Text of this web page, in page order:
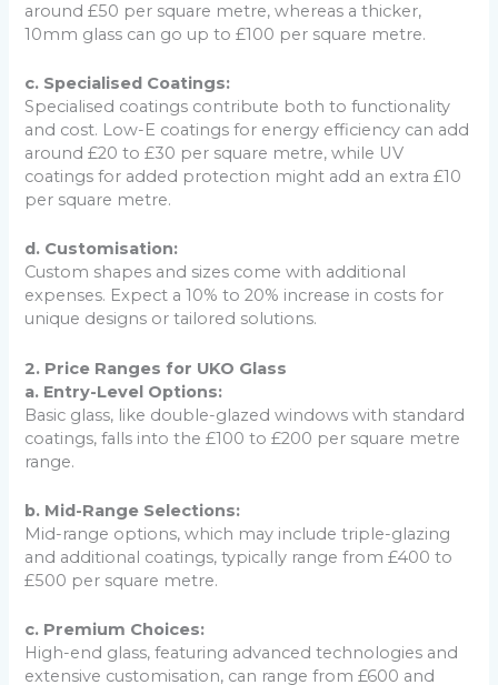
around £50 per square metre, whereas a thicker,
10mm glass can go up to £100 per square metre.
c. Specialised Coatings:
Specialised coatings contribute both to functionality
and cost. Low-E coatings for energy efficiency can add
around £20 to £30 per square metre, while UV
coatings for added protection might add an extra £10
per square metre.
d. Customisation:
Custom shapes and sizes come with additional
expenses. Expect a 10% to 20% increase in costs for
unique designs or tailored solutions.
2. Price Ranges for UKO Glass
a. Entry-Level Options:
Basic glass, like double-glazed windows with standard
coatings, falls into the £100 to £200 per square metre
range.
b. Mid-Range Selections:
Mid-range options, which may include triple-glazing
and additional coatings, typically range from £400 to
£500 per square metre.
c. Premium Choices:
High-end glass, featuring advanced technologies and
extensive customisation, can range from £600 and